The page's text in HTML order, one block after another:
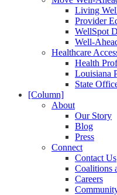
Living
Provider
WellSpot
Well-
Healthcare
Health
Louisiana
State
[Column]
About
Our Story
Blog
Press
Connect
Contact Us
Coalitions
Careers